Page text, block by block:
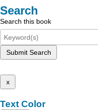
Search
Search this book
Submit Search
x
Text Color